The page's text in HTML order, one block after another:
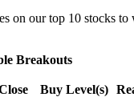
on our top 10 stocks
Breakouts
Buy Level(s)